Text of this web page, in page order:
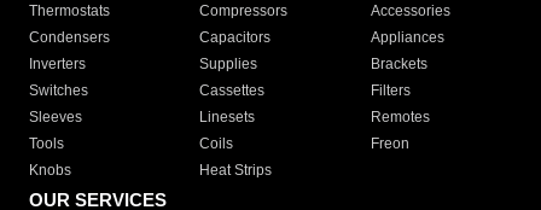
Thermostats
Compressors
Accessories
Condensers
Capacitors
Appliances
Inverters
Supplies
Brackets
Switches
Cassettes
Filters
Sleeves
Linesets
Remotes
Tools
Coils
Freon
Knobs
Heat Strips
OUR SERVICES